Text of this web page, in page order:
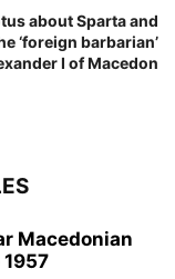
about Sparta and
‘foreign barbarian’
I of Macedon
Macedonian